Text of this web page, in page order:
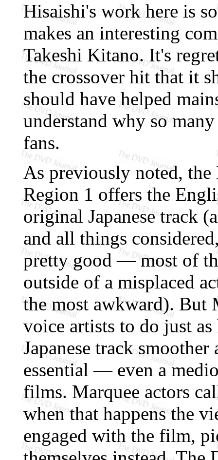
Hisaishi's work here is
makes an interesting
Takeshi Kitano. It's
the crossover hit that it
should have helped
understand why so
fans.
As previously noted,
Region 1 offers the
original Japanese track
and all things
pretty good — most of
outside of a misplaced
the most awkward). But
voice artists to do just
Japanese track
essential — even a
films. Marquee actors
when that happens the
engaged with the film,